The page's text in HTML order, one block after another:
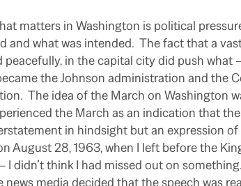
matters in Washington is political
and what was intended. The fact that a
peacefully, in the capital city did push what
the Johnson administration and the
The idea of the March on Washington
the March as an indication that the
in hindsight but an expression of
August 28, 1963, when I left before the
I didn’t think I had missed out on something.
news media decided that the speech was